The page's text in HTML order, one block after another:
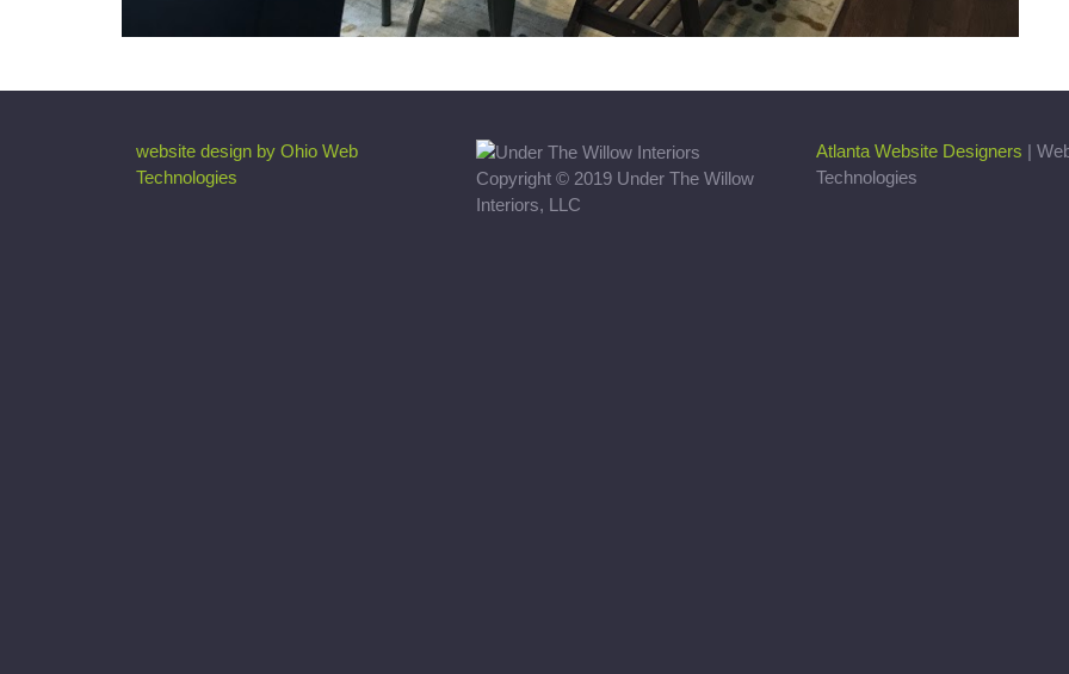
website design by Ohio Web
Technologies
Copyright © 2019 Under The Willow
Interiors, LLC
Atlanta Website Designers |
Technologies